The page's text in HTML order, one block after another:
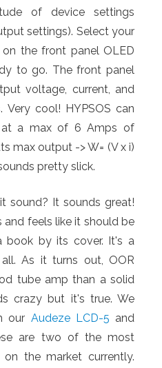
of device settings
settings). Select your
the front panel OLED
to go. The front panel
voltage, current, and
cool! HYPSOS can
a max of 6 Amps of
max output -> W= (V x i)
pretty slick.
sound? It sounds great!
and feels like it should be
book by its cover. It's a
As it turns out, OOR
tube amp than a solid
crazy but it's true. We
our Audeze LCD-5 and
are two of the most
the market currently.